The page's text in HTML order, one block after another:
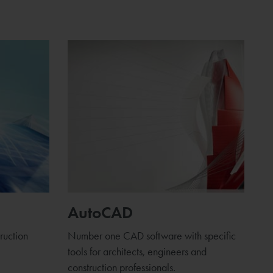
AutoCAD
Number one CAD software with specific
tools for architects, engineers and
construction professionals.